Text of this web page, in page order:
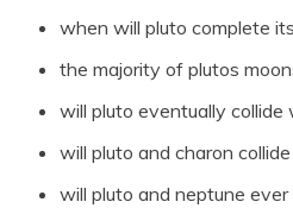
when will pluto complete
the majority of plutos
will pluto eventually
will pluto and charon collide
will pluto and neptune ever